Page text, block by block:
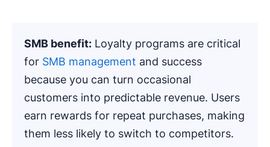
SMB benefit: Loyalty programs are critical
for SMB management and success
because you can turn occasional
customers into predictable revenue. Users
earn rewards for repeat purchases, making
them less likely to switch to competitors.